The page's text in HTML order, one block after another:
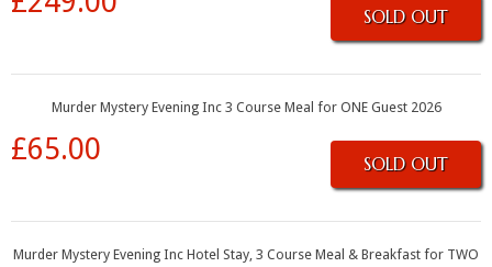
SOLD OUT
Murder Mystery Evening Inc 3 Course Meal for ONE Guest 2026
£65.00 SOLD OUT
Murder Mystery Evening Inc Hotel Stay, 3 Course Meal & Breakfast for TWO